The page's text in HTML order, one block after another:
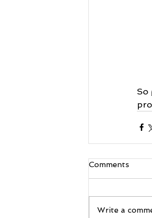
So
Comments
Write a